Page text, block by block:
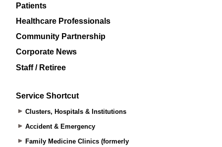
Patients
Healthcare Professionals
Community Partnership
Corporate News
Staff / Retiree
Service Shortcut
Clusters, Hospitals & Institutions
Accident & Emergency
Family Medicine Clinics (formerly